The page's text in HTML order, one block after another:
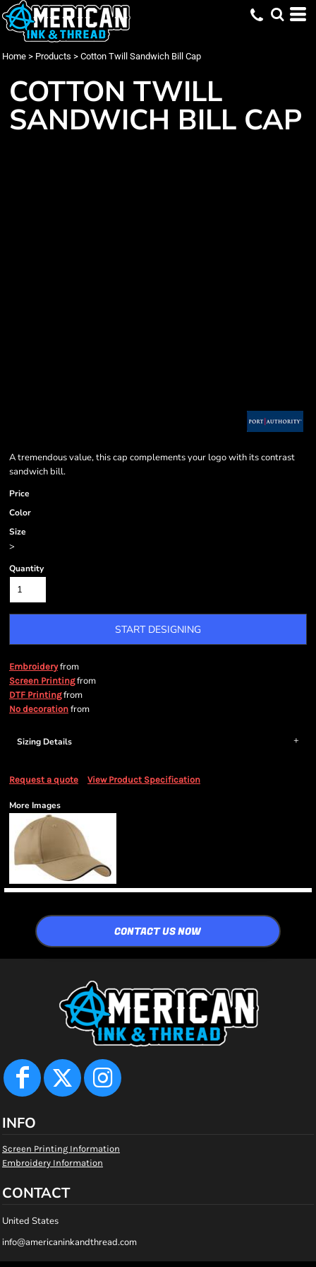
Home > Products > Cotton Twill Sandwich Bill Cap
COTTON TWILL
SANDWICH BILL CAP
A tremendous value, this cap complements your logo with its contrast
sandwich bill.
Price
Color
Size
>
Quantity
START DESIGNING
Embroideryfrom
Screen Printingfrom
DTF Printingfrom
No decoration from
Sizing Details
Request a quote View Product Specification
More Images
CONTACT US NOW
INFO
Screen Printing Information
Embroidery Information
CONTACT
United States
info@americaninkandthread.com